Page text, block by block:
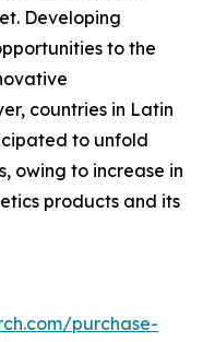
Developing
to the
countries in Latin
to unfold
owing to increase in
products and its
purchase-